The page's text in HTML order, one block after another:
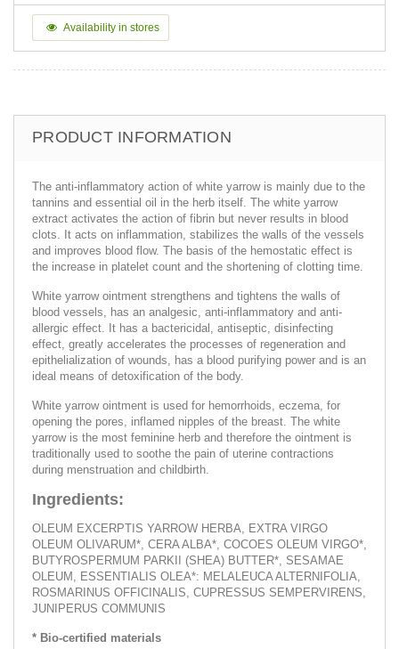
Availability in stores
PRODUCT INFORMATION
The anti-inflammatory action of white yarrow is mainly due to the
tannins and essential oil in the herb itself. The white yarrow
extract activates the action of fibrin but never results in blood
clots. It acts on inflammation, stabilizes the walls of the vessels
and improves blood flow. The basis of the hemostatic effect is
the increase in platelet count and the shortening of clotting time.
White yarrow ointment strengthens and tightens the walls of
blood vessels, has an analgesic, anti-inflammatory and anti-
allergic effect. It has a bactericidal, antiseptic, disinfecting
effect, greatly accelerates the processes of regeneration and
epithelialization of wounds, has a blood purifying power and is an
ideal means of detoxification of the body.
White yarrow ointment is used for hemorrhoids, eczema, for
opening the pores, inflamed nipples of the breast. The white
yarrow is the most feminine herb and therefore the ointment is
traditionally used to soothe the pain of uterine contractions
during menstruation and childbirth.
Ingredients:
OLEUM EXCERPTIS YARROW HERBA, EXTRA VIRGO
OLEUM OLIVARUM*, CERA ALBA*, COCOES OLEUM VIRGO*,
BUTYROSPERMUM PARKII (SHEA) BUTTER*, SESAMAE
OLEUM, ESSENTIALIS OLEA*: MELALEUCA ALTERNIFOLIA,
ROSMARINUS OFFICINALIS, CUPRESSUS SEMPERVIRENS,
JUNIPERUS COMMUNIS
* Bio-certified materials